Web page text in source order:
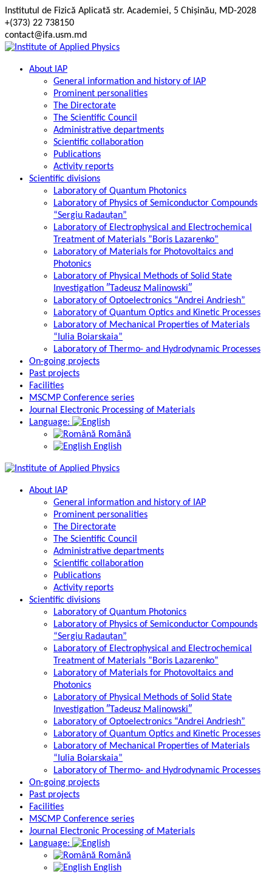
Skip
to
content
Institutul de Fizică Aplicată str. Academiei, 5 Chișinău, MD-2028
+(373) 22 738150
contact@ifa.usm.md
About IAP
General information and history of IAP
Prominent personalities
The Directorate
The Scientific Council
Administrative departments
Scientific collaboration
Publications
Activity reports
Scientific divisions
Laboratory of Quantum Photonics
Laboratory of Physics of Semiconductor Compounds
“Sergiu Radauțan”
Laboratory of Electrophysical and Electrochemical
Treatment of Materials ”Boris Lazarenko”
Laboratory of Materials for Photovoltaics and
Photonics
Laboratory of Physical Methods of Solid State
Investigation ″Tadeusz Malinowski″
Laboratory of Optoelectronics “Andrei Andriesh”
Laboratory of Quantum Optics and Kinetic Processes
Laboratory of Mechanical Properties of Materials
“Iulia Boiarskaia”
Laboratory of Thermo- and Hydrodynamic Processes
On-going projects
Past projects
Facilities
MSCMP Conference series
Journal Electronic Processing of Materials
Language:
Română
English
About IAP
General information and history of IAP
Prominent personalities
The Directorate
The Scientific Council
Administrative departments
Scientific collaboration
Publications
Activity reports
Scientific divisions
Laboratory of Quantum Photonics
Laboratory of Physics of Semiconductor Compounds
“Sergiu Radauțan”
Laboratory of Electrophysical and Electrochemical
Treatment of Materials ”Boris Lazarenko”
Laboratory of Materials for Photovoltaics and
Photonics
Laboratory of Physical Methods of Solid State
Investigation ″Tadeusz Malinowski″
Laboratory of Optoelectronics “Andrei Andriesh”
Laboratory of Quantum Optics and Kinetic Processes
Laboratory of Mechanical Properties of Materials
“Iulia Boiarskaia”
Laboratory of Thermo- and Hydrodynamic Processes
On-going projects
Past projects
Facilities
MSCMP Conference series
Journal Electronic Processing of Materials
Language:
Română
English